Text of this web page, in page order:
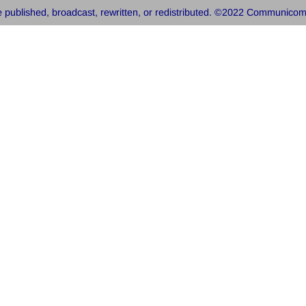
published, broadcast, rewritten, or redistributed. ©2022